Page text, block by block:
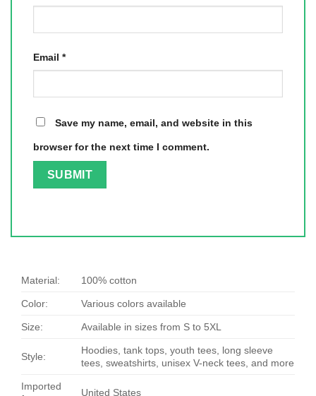
Email *
Save my name, email, and website in this
browser for the next time I comment.
Material: 100% cotton
Color: Various colors available
Size: Available in sizes from S to 5XL
Style:
Hoodies, tank tops, youth tees, long sleeve
tees, sweatshirts, unisex V-neck tees, and more
Imported
United States